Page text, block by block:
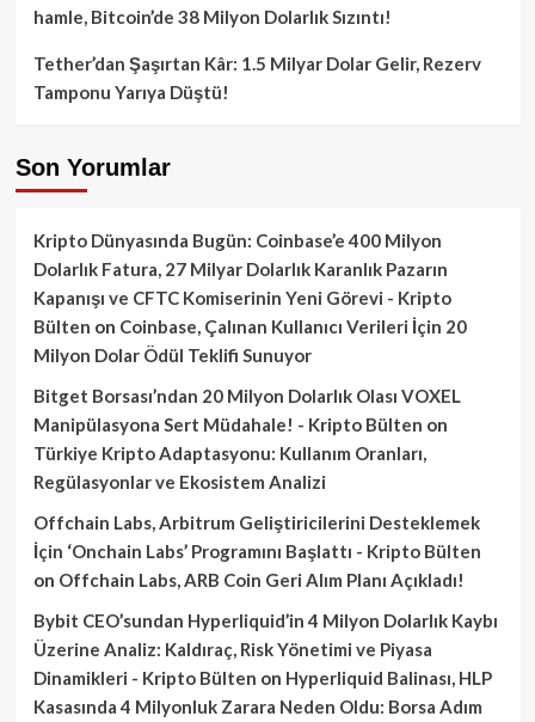
hamle, Bitcoin’de 38 Milyon Dolarlık Sızıntı!
Tether’dan Şaşırtan Kâr: 1.5 Milyar Dolar Gelir, Rezerv
Tamponu Yarıya Düştü!
Son Yorumlar
Kripto Dünyasında Bugün: Coinbase’e 400 Milyon
Dolarlık Fatura, 27 Milyar Dolarlık Karanlık Pazarın
Kapanışı ve CFTC Komiserinin Yeni Görevi - Kripto
Bülten on Coinbase, Çalınan Kullanıcı Verileri İçin 20
Milyon Dolar Ödül Teklifi Sunuyor
Bitget Borsası’ndan 20 Milyon Dolarlık Olası VOXEL
Manipülasyona Sert Müdahale! - Kripto Bülten on
Türkiye Kripto Adaptasyonu: Kullanım Oranları,
Regülasyonlar ve Ekosistem Analizi
Offchain Labs, Arbitrum Geliştiricilerini Desteklemek
İçin ‘Onchain Labs’ Programını Başlattı - Kripto Bülten
on Offchain Labs, ARB Coin Geri Alım Planı Açıkladı!
Bybit CEO’sundan Hyperliquid’in 4 Milyon Dolarlık Kaybı
Üzerine Analiz: Kaldıraç, Risk Yönetimi ve Piyasa
Dinamikleri - Kripto Bülten on Hyperliquid Balinası, HLP
Kasasında 4 Milyonluk Zarara Neden Oldu: Borsa Adım